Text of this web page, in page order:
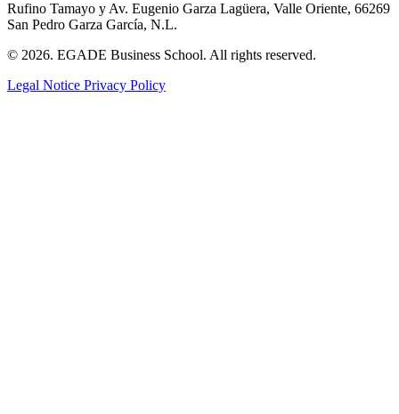
Rufino Tamayo y Av. Eugenio Garza Lagüera, Valle Oriente, 66269
San Pedro Garza García, N.L.
© 2026. EGADE Business School. All rights reserved.
Legal Notice Privacy Policy